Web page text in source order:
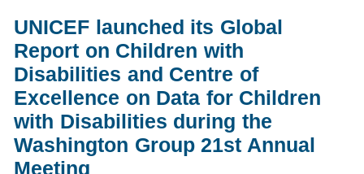
UNICEF launched its Global
Report on Children with
Disabilities and Centre of
Excellence on Data for Children
with Disabilities during the
Washington Group 21st Annual
Meeting